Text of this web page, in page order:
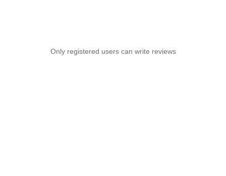
Only registered users can write reviews